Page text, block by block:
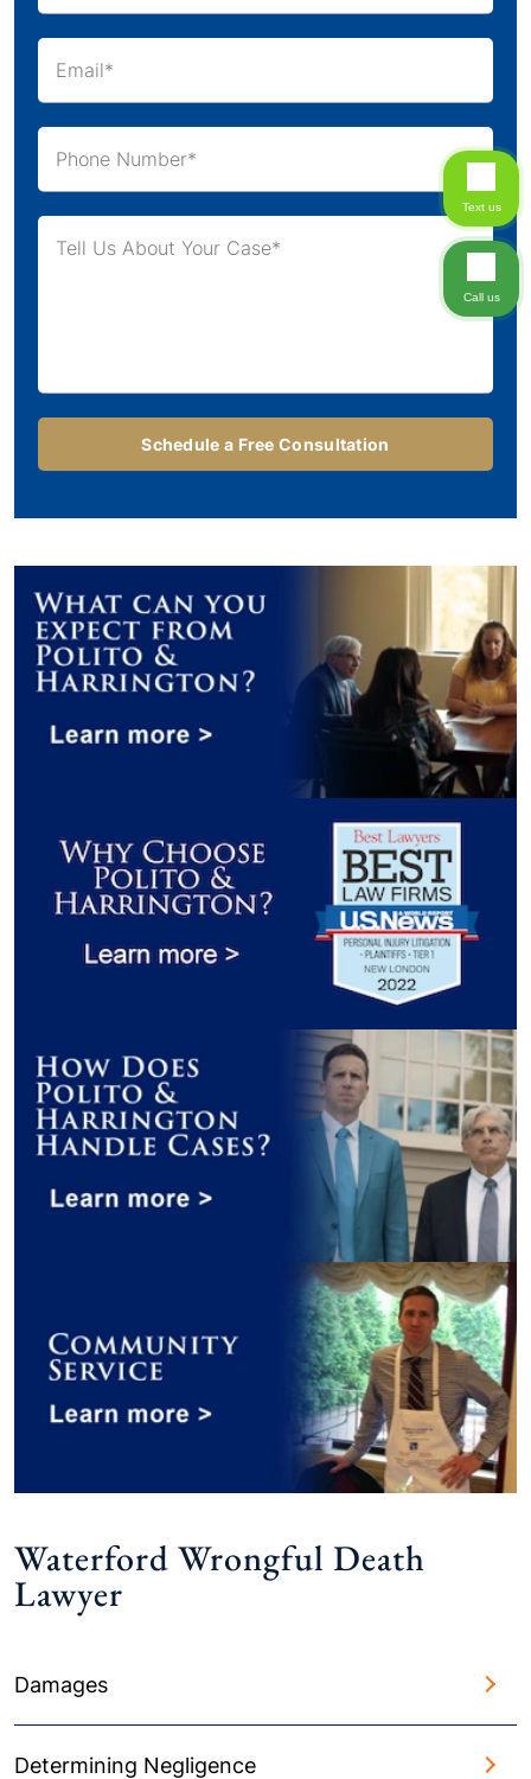
Waterford Wrongful Death
Lawyer
Damages
Determining Negligence
Text us
Call us